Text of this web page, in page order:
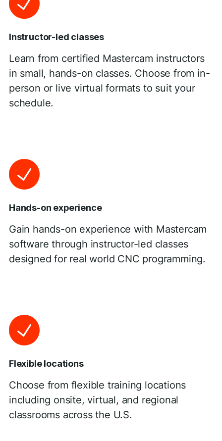
Instructor-led classes
Learn from certified Mastercam instructors
in small, hands-on classes. Choose from in-
person or live virtual formats to suit your
schedule.
Hands-on experience
Gain hands-on experience with Mastercam
software through instructor-led classes
designed for real world CNC programming.
Flexible locations
Choose from flexible training locations
including onsite, virtual, and regional
classrooms across the U.S.